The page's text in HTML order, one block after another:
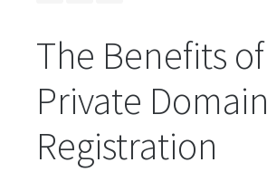
The Benefits of
Private Domain
Registration